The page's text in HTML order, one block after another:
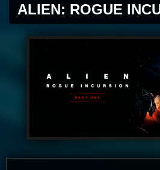
ALIEN: ROGUE